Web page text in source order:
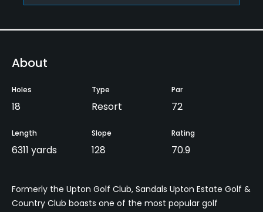
About
Holes
18
Type
Resort
Par
72
Length
6311 yards
Slope
128
Rating
70.9
Formerly the Upton Golf Club, Sandals Upton Estate Golf &
Country Club boasts one of the most popular golf